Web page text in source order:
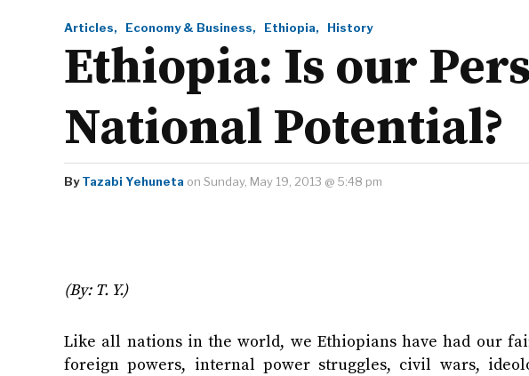
Articles, Economy & Business, Ethiopia, History
Ethiopia: Is our
National Potential?
By Tazabi Yehuneta on Sunday, May 19, 2013 @ 5:48 pm
(By: T. Y.)
Like all nations in the world, we Ethiopians have had our
foreign powers, internal power struggles, civil wars,